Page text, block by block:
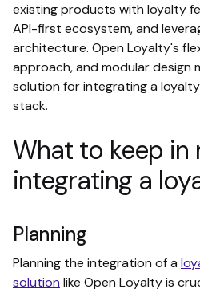
existing products with loyalty
API-first ecosystem, and
architecture. Open Loyalty's
approach, and modular design
solution for integrating a
stack.
What to keep in
integrating a
Planning
Planning the integration of a
solution like Open Loyalty is